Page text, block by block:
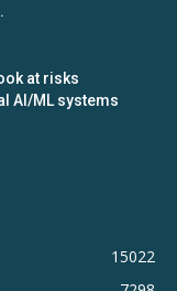
at risks
AI/ML systems
15022